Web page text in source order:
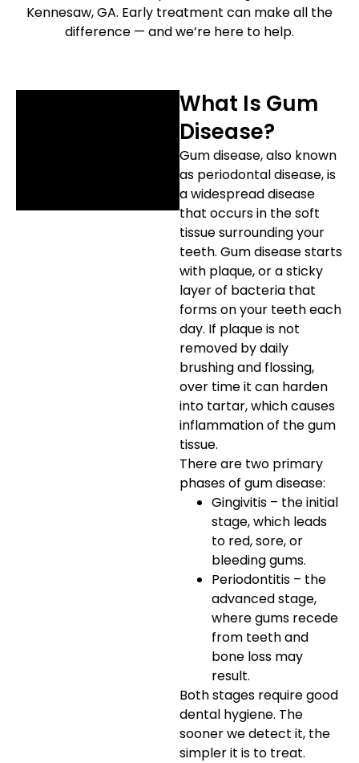
Same-Day Dentistry
Kennesaw, GA. Early treatment can make all the
difference — and we’re here to help.
What Is Gum
Disease?
Gum disease, also known
as periodontal disease, is
a widespread disease
that occurs in the soft
tissue surrounding your
teeth. Gum disease starts
with plaque, or a sticky
layer of bacteria that
forms on your teeth each
day. If plaque is not
removed by daily
brushing and flossing,
over time it can harden
into tartar, which causes
inflammation of the gum
tissue.
There are two primary
phases of gum disease:
Gingivitis – the initial
stage, which leads
to red, sore, or
bleeding gums.
Periodontitis – the
advanced stage,
where gums recede
from teeth and
bone loss may
result.
Both stages require good
dental hygiene. The
sooner we detect it, the
simpler it is to treat.